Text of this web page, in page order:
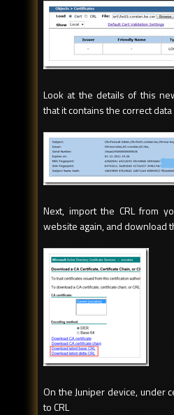
Look at the details of this
that it contains the correct data
Next, import the CRL from
website again, and download
On the Juniper device, under
to CRL